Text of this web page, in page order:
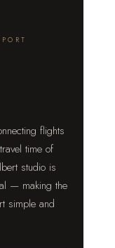
flights
time of
studio is
— making the
simple and